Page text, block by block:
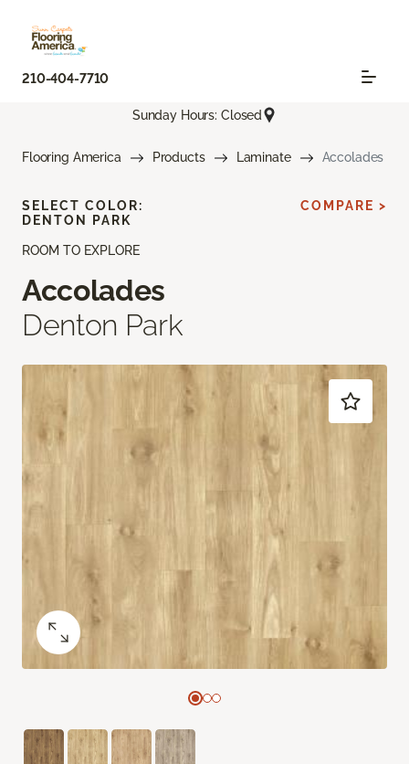
210-404-7710
Sunday Hours: Closed
Flooring America Products Laminate Accolades
ROOM TO EXPLORE
Accolades
Denton Park
SELECT COLOR:
DENTON PARK
COMPARE >